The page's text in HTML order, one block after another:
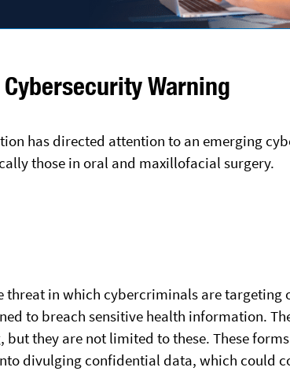
Warning
has directed attention to an emerging
those in oral and maxillofacial surgery.
threat in which cybercriminals are targeting
to breach sensitive health information.
but they are not limited to these. These
divulging confidential data, which could